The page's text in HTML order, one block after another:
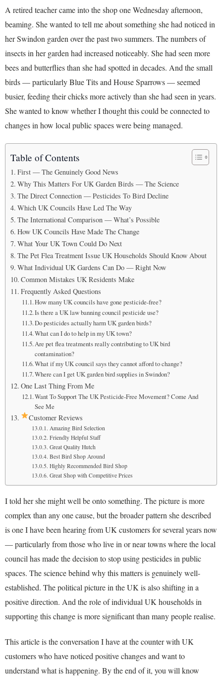
A retired teacher came into the shop one Wednesday afternoon,
beaming. She wanted to tell me about something she had noticed in
her Swindon garden over the past two summers. The numbers of
insects in her garden had increased noticeably. She had seen more
bees and butterflies than she had spotted in decades. And the small
birds — particularly Blue Tits and House Sparrows — seemed
busier, feeding their chicks more actively than she had seen in years.
She wanted to know whether I thought this could be connected to
changes in how local public spaces were being managed.
Table of Contents
First — The Genuinely Good News
Why This Matters For UK Garden Birds — The Science
The Direct Connection — Pesticides To Bird Decline
Which UK Councils Have Led The Way
The International Comparison — What’s Possible
How UK Councils Have Made The Change
What Your UK Town Could Do Next
The Pet Flea Treatment Issue UK Households Should Know About
What Individual UK Gardens Can Do — Right Now
Common Mistakes UK Residents Make
Frequently Asked Questions
How many UK councils have gone pesticide-free?
Is there a UK law banning council pesticide use?
Do pesticides actually harm UK garden birds?
What can I do to help in my UK town?
Are pet flea treatments really contributing to UK bird
contamination?
What if my UK council says they cannot afford to change?
Where can I get UK garden bird supplies in Swindon?
One Last Thing From Me
Want To Support The UK Pesticide-Free Movement? Come And
See Me
Customer Reviews
Amazing Bird Selection
Friendly Helpful Staff
Great Quality Hutch
Best Bird Shop Around
Highly Recommended Bird Shop
Great Shop with Competitive Prices
I told her she might well be onto something. The picture is more
complex than any one cause, but the broader pattern she described
is one I have been hearing from UK customers for several years now
— particularly from those who live in or near towns where the local
council has made the decision to stop using pesticides in public
spaces. The science behind why this matters is genuinely well-
established. The political picture in the UK is also shifting in a
positive direction. And the role of individual UK households in
supporting this change is more significant than many people realise.
This article is the conversation I have at the counter with UK
customers who have noticed positive changes and want to
understand what is happening. By the end of it, you will know